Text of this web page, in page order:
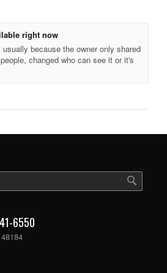
right now
because the owner only shared
changed who can see it or it's
6550